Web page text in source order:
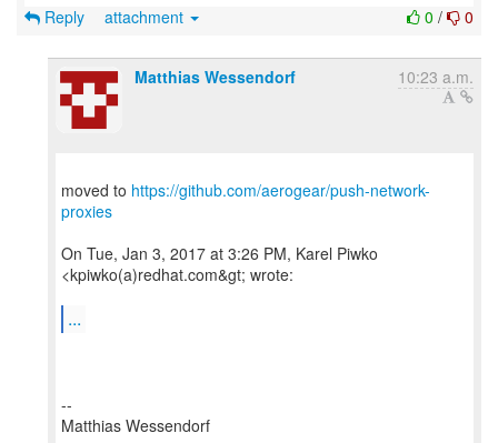
0 / 0
Reply attachment
Matthias Wessendorf 10:23 a.m.
moved to https://github.com/aerogear/push-network-
proxies
On Tue, Jan 3, 2017 at 3:26 PM, Karel Piwko
<kpiwko(a)redhat.com&gt; wrote:
...
--
Matthias Wessendorf